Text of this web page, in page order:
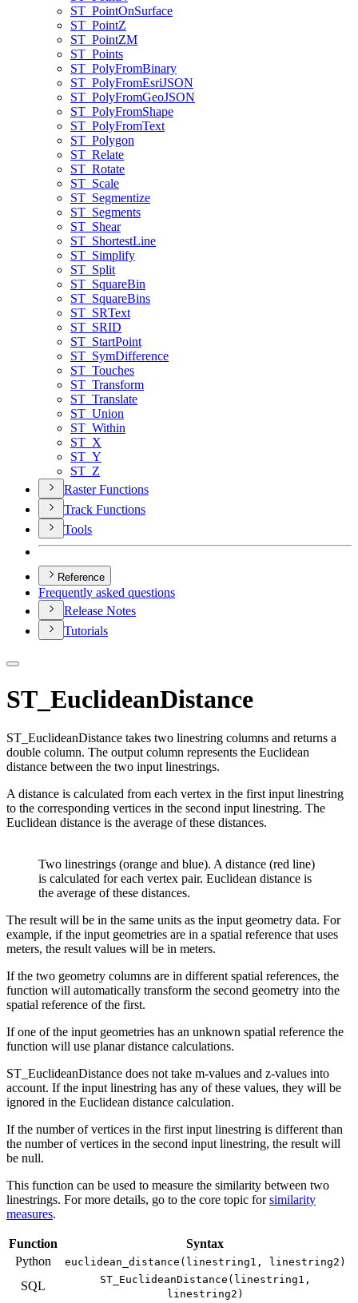
ST _PointOnSurface
ST _PointZ
ST _PointZM
ST _Points
ST _PolyFromBinary
ST _PolyFromEsriJSON
ST _PolyFromGeoJSON
ST _PolyFromShape
ST _PolyFromText
ST _Polygon
ST _Relate
ST _Rotate
ST _Scale
ST _Segmentize
ST _Segments
ST _Shear
ST _ShortestLine
ST _Simplify
ST _Split
ST _SquareBin
ST _SquareBins
ST _SRText
ST _SRID
ST _StartPoint
ST _SymDifference
ST _Touches
ST _Transform
ST _Translate
ST _Union
ST _Within
ST _X
ST _Y
ST _Z
Raster Functions
Track Functions
Tools
Reference
Frequently asked questions
Release Notes
Tutorials
ST_EuclideanDistance
ST_EuclideanDistance takes two linestring columns and returns a
double column. The output column represents the Euclidean
distance between the two input linestrings.
A distance is calculated from each vertex in the first input linestring
to the corresponding vertices in the second input linestring. The
Euclidean distance is the average of these distances.
Two linestrings (orange and blue). A distance (red line)
is calculated for each vertex pair. Euclidean distance is
the average of these distances.
The result will be in the same units as the input geometry data. For
example, if the input geometries are in a spatial reference that uses
meters, the result values will be in meters.
If the two geometry columns are in different spatial references, the
function will automatically transform the second geometry into the
spatial reference of the first.
If one of the input geometries has an unknown spatial reference the
function will use planar distance calculations.
ST_EuclideanDistance does not take m-values and z-values into
account. If the input linestring has any of these values, they will be
ignored in the Euclidean distance calculation.
If the number of vertices in the first input linestring is different than
the number of vertices in the second input linestring, the result will
be null.
This function can be used to measure the similarity between two
linestrings. For more details, go to the core topic forsimilarity
measures.
Function
Syntax
Python
euclidean _distance(linestring1, linestring2)
SQL ST_EuclideanDistance(linestring1,
linestring2)